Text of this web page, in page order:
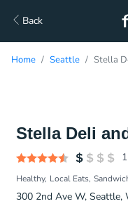
Back
Home Seattle Stella
Stella Deli
Healthy Local Eats
300 2nd Ave W, Seattle,